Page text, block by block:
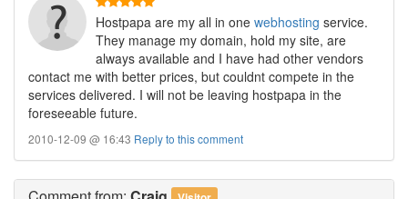
Hostpapa are my all in one webhosting service.
They manage my domain, hold my site, are
always available and I have had other vendors
contact me with better prices, but couldnt compete in the
services delivered. I will not be leaving hostpapa in the
foreseeable future.
2010-12-09 @ 16:43 Reply to this comment